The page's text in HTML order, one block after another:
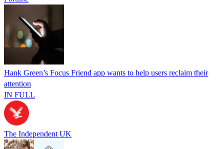
Hank Green’s Focus Friend app wants to help users reclaim their
attention
IN FULL
The Independent UK